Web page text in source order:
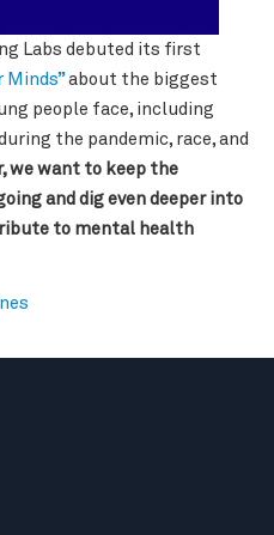
Labs debuted its first
Minds”about the biggest
people face, including
the pandemic, race, and
we want to keep the
and dig even deeper into
to mental health